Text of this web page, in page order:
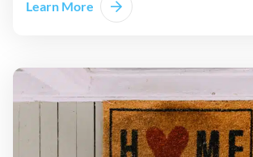
Learn More